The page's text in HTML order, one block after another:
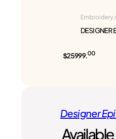
Embroidery
$25999.00
Designer